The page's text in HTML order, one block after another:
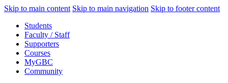
Skip to main content Skip to main navigation Skip to footer content
Students
Faculty / Staff
Supporters
Courses
MyGBC
Community